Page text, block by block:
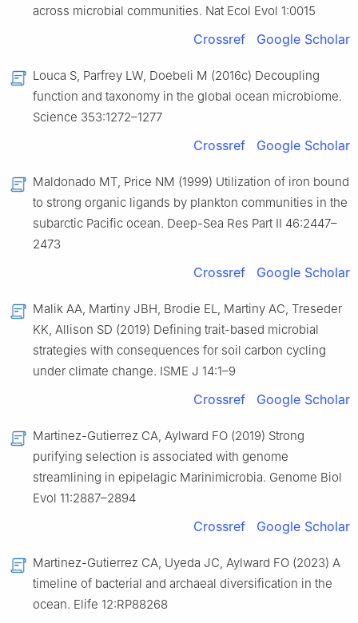
across microbial communities. Nat Ecol Evol 1:0015
Crossref Google Scholar
Louca S, Parfrey LW, Doebeli M (2016c) Decoupling
function and taxonomy in the global ocean microbiome.
Science 353:1272–1277
Crossref Google Scholar
Maldonado MT, Price NM (1999) Utilization of iron bound
to strong organic ligands by plankton communities in the
subarctic Pacific ocean. Deep-Sea Res Part Ⅱ 46:2447–
2473
Crossref Google Scholar
Malik AA, Martiny JBH, Brodie EL, Martiny AC, Treseder
KK, Allison SD (2019) Defining trait-based microbial
strategies with consequences for soil carbon cycling
under climate change. ISME J 14:1–9
Crossref Google Scholar
Martinez-Gutierrez CA, Aylward FO (2019) Strong
purifying selection is associated with genome
streamlining in epipelagic Marinimicrobia. Genome Biol
Evol 11:2887–2894
Crossref Google Scholar
Martinez-Gutierrez CA, Uyeda JC, Aylward FO (2023) A
timeline of bacterial and archaeal diversification in the
ocean. Elife 12:RP88268